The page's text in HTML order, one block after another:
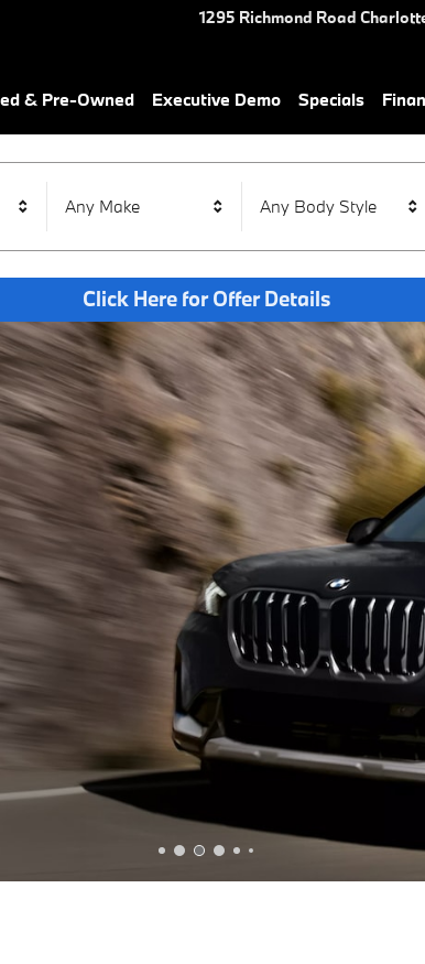
1295 Richmond Road
& Pre-Owned Executive Demo Specials
Any Make Any Body Style
Click Here for Offer Details